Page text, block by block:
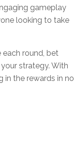
gameplay
looking to take
round, bet
strategy. With
in the rewards in no